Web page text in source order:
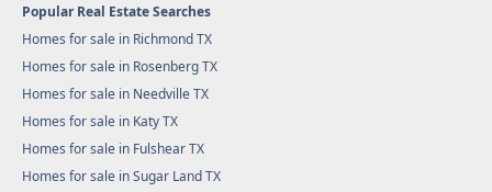
Popular Real Estate Searches
Homes for sale in Richmond TX
Homes for sale in Rosenberg TX
Homes for sale in Needville TX
Homes for sale in Katy TX
Homes for sale in Fulshear TX
Homes for sale in Sugar Land TX